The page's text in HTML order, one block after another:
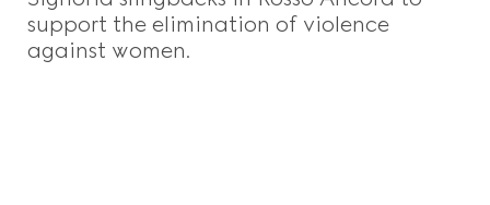
support the elimination of violence
against women.